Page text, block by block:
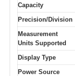
Capacity
Precision/Division
Measurement
Units Supported
Display Type
Power Source